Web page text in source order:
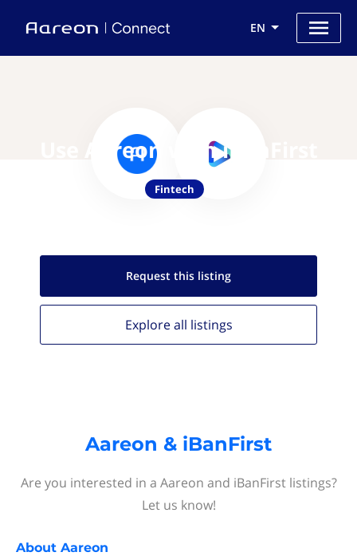
EN
Use Aareon with iBanFirst
Fintech
Request this listing
Explore all listings
Aareon & iBanFirst
Are you interested in a Aareon and iBanFirst listings?
Let us know!
About Aareon